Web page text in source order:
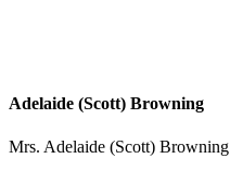
Adelaide (Scott) Browning
Mrs. Adelaide (Scott) Browning